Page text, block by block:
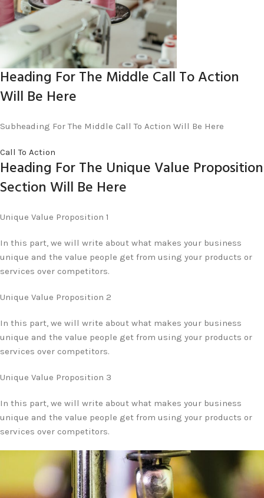
Heading For The Middle Call To Action
Will Be Here
Subheading For The Middle Call To Action Will Be Here
Call To Action
Heading For The Unique Value Proposition
Section Will Be Here
Unique Value Proposition 1
In this part, we will write about what makes your business
unique and the value people get from using your products or
services over competitors.
Unique Value Proposition 2
In this part, we will write about what makes your business
unique and the value people get from using your products or
services over competitors.
Unique Value Proposition 3
In this part, we will write about what makes your business
unique and the value people get from using your products or
services over competitors.